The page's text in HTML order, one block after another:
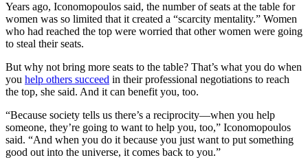
Years ago, Iconomopoulos said, the number of seats at the table for
women was so limited that it created a “scarcity mentality.” Women
who had reached the top were worried that other women were going
to steal their seats.
But why not bring more seats to the table? That’s what you do when
you help others succeed in their professional negotiations to reach
the top, she said. And it can benefit you, too.
“Because society tells us there’s a reciprocity—when you help
someone, they’re going to want to help you, too,” Iconomopoulos
said. “And when you do it because you just want to put something
good out into the universe, it comes back to you.”